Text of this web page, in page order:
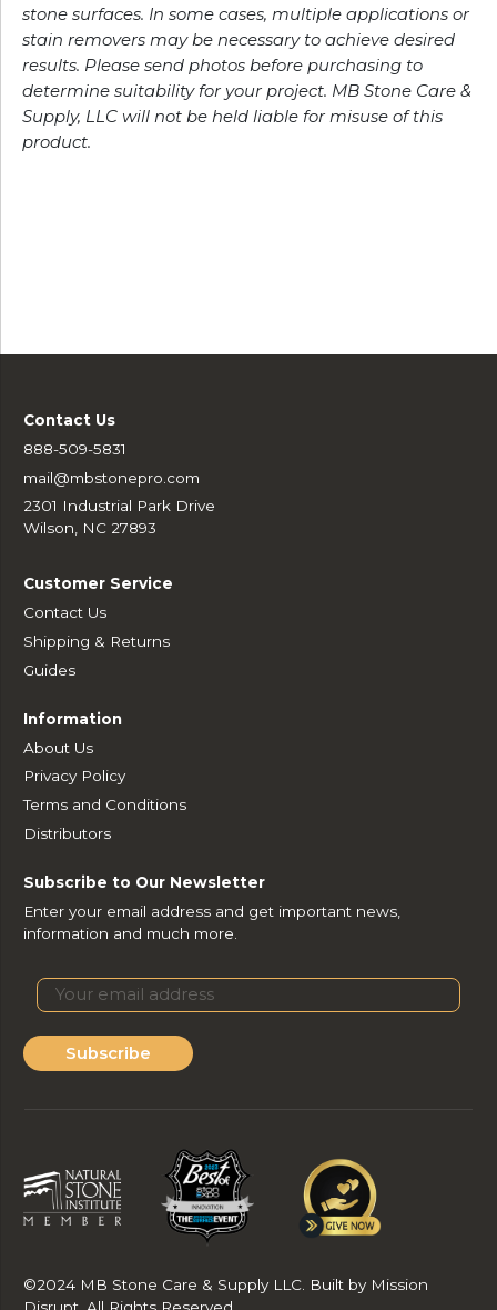
stone surfaces. In some cases, multiple applications or
stain removers may be necessary to achieve desired
results. Please send photos before purchasing to
determine suitability for your project. MB Stone Care &
Supply, LLC will not be held liable for misuse of this
product.
Contact Us
888-509-5831
mail@mbstonepro.com
2301 Industrial Park Drive
Wilson, NC 27893
Customer Service
Contact Us
Shipping & Returns
Guides
Information
About Us
Privacy Policy
Terms and Conditions
Distributors
Subscribe to Our Newsletter
Enter your email address and get important news,
information and much more.
Subscribe
©2024 MB Stone Care & Supply LLC. Built by Mission
Disrupt. All Rights Reserved.